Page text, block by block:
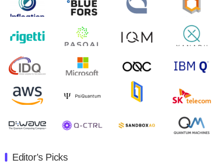
will inaugural Adaptive Quantum Circuits (AQC…
August 9, 2024
Zapata AI today announced that it will release its
second quarter 2024 financial results before market
open on Wednesday, August 14th, 2024. A…
August 8, 2024
Rigetti Computing announced yesterday that it will
release second quarter 2024 results on Thursday,
July 30, 2024
announced its new Minor in Quantum Science and
Editor's Picks